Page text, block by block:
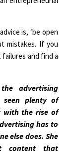
is, ‘be open
mistakes. If you
and find a
advertising
plenty of
with the rise of
has to
else does. She
content that